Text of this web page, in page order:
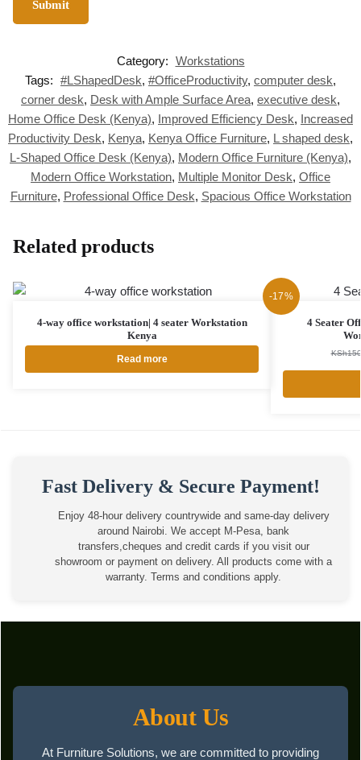
Category: Workstations
Tags: #LShapedDesk, #OfficeProductivity, computer desk,
corner desk, Desk with Ample Surface Area, executive desk,
Home Office Desk (Kenya), Improved Efficiency Desk, Increased
Productivity Desk, Kenya, Kenya Office Furniture, L shaped desk,
L-Shaped Office Desk (Kenya), Modern Office Furniture (Kenya),
Modern Office Workstation, Multiple Monitor Desk, Office
Furniture, Professional Office Desk, Spacious Office Workstation
Related products
4-way office workstation| 4 seater Workstation
Kenya
Read more
-17%
4 Seater
KSh
Fast Delivery & Secure Payment!
Enjoy 48-hour delivery countrywide and same-day delivery
around Nairobi. We accept M-Pesa, bank
transfers,cheques and credit cards if you visit our
showroom or payment on delivery. All products come with a
warranty. Terms and conditions apply.
About Us
At Furniture Solutions, we are committed to providing